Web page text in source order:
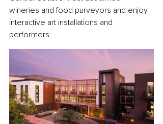
wineries and food purveyors and enjoy
interactive art installations and
performers.